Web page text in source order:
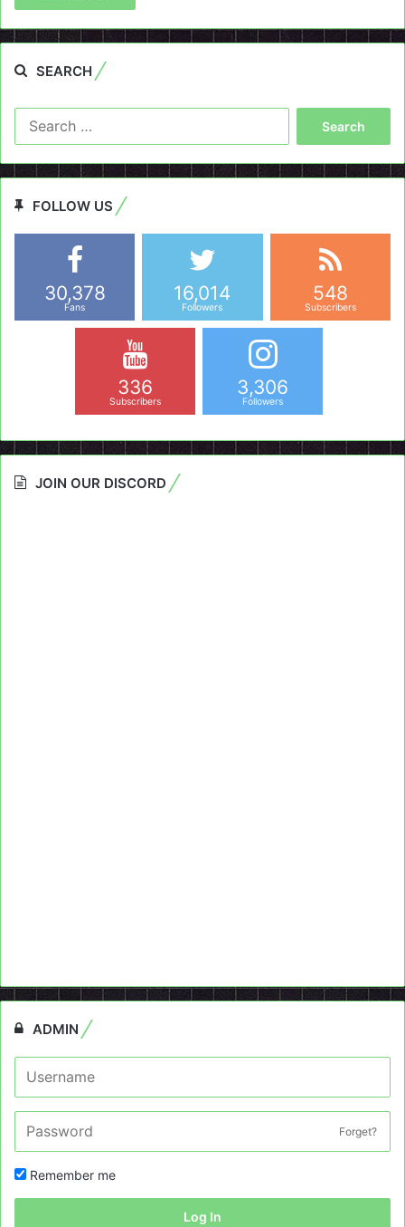
SEARCH
FOLLOW US
30,378
Fans
16,014
Followers
548
Subscribers
336
Subscribers
3,306
Followers
JOIN OUR DISCORD
ADMIN
Forget?
Remember me
Log In